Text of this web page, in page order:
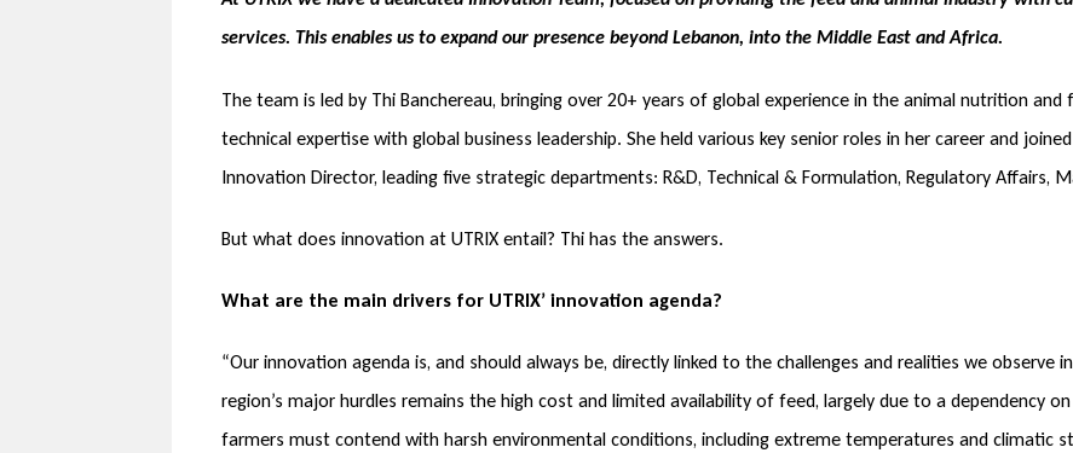
services. This enables us to expand our presence beyond Lebanon, into the Middle East and Africa.
The team is led by Thi Banchereau, bringing over 20+ years of global experience in the animal nutrition and
technical expertise with global business leadership. She held various key senior roles in her career and
Innovation Director, leading five strategic departments: R&D, Technical & Formulation, Regulatory Affairs,
But what does innovation at UTRIX entail? Thi has the answers.
What are the main drivers for UTRIX’ innovation agenda?
“Our innovation agenda is, and should always be, directly linked to the challenges and realities we
region’s major hurdles remains the high cost and limited availability of feed, largely due to a dependency
farmers must contend with harsh environmental conditions, including extreme temperatures and climatic